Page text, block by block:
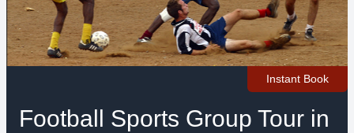
Instant Book
Football Sports Group Tour in